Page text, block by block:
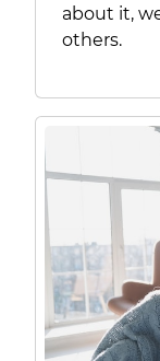
about it,
others.